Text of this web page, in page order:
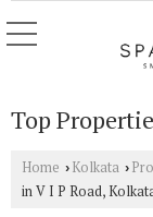
Top
Home › Kolkata ›
in V I P Road,